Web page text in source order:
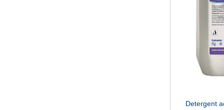
Detergent